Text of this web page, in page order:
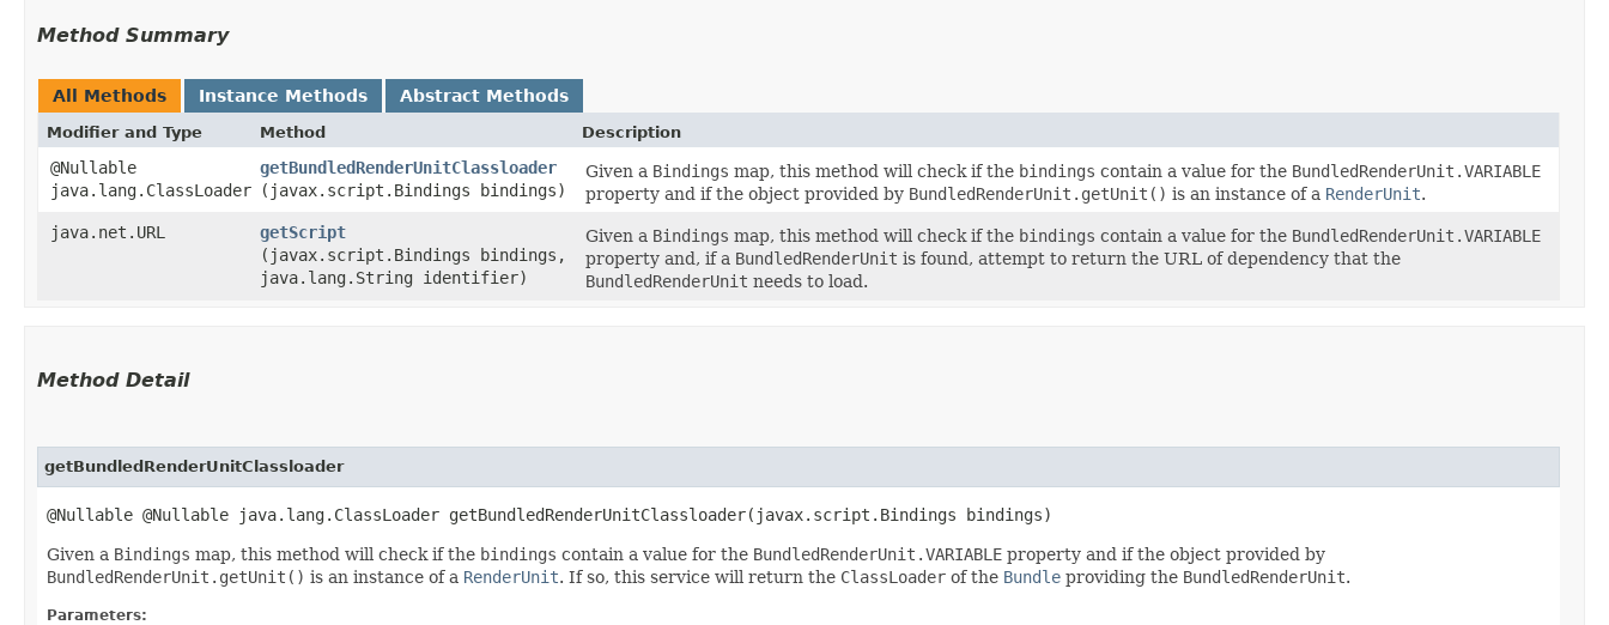
Method Summary
All Methods Instance Methods Abstract Methods
Modifier and Type Method Description
@Nullable
java.lang.ClassLoader
getBundledRenderUnitClassloader
(javax.script.Bindings bindings)
Given a Bindings map, this method will check if the bindings contain a value for the BundledRenderUnit.VARIABLE
property and if the object provided by BundledRenderUnit.getUnit() is an instance of a RenderUnit.
java.net.URL
getScript
(javax.script.Bindings bindings,
java.lang.String identifier)
Given a Bindings map, this method will check if the bindings contain a value for the BundledRenderUnit.VARIABLE
property and, if a BundledRenderUnit is found, attempt to return the URL of dependency that the
BundledRenderUnit needs to load.
Method Detail
getBundledRenderUnitClassloader
@Nullable @Nullable java.lang.ClassLoader getBundledRenderUnitClassloader​(javax.script.Bindings bindings)
Given a Bindings map, this method will check if the bindings contain a value for the BundledRenderUnit.VARIABLE property and if the object provided by
BundledRenderUnit.getUnit() is an instance of a RenderUnit. If so, this service will return the ClassLoader of the Bundle providing the BundledRenderUnit.
Parameters: